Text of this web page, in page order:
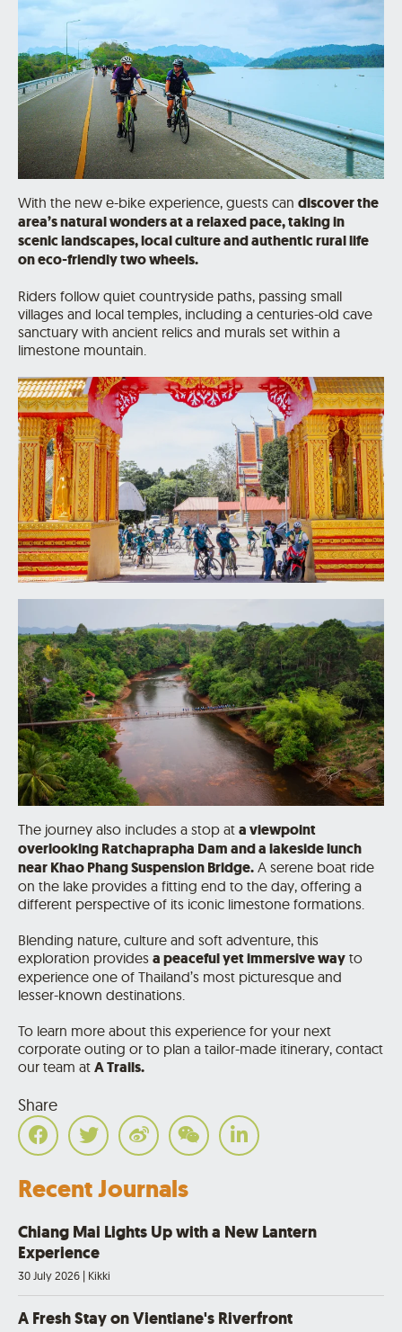
With the new e-bike experience, guests can discover the
area’s natural wonders at a relaxed pace, taking in
scenic landscapes, local culture and authentic rural life
on eco-friendly two wheels.
Riders follow quiet countryside paths, passing small
villages and local temples, including a centuries-old cave
sanctuary with ancient relics and murals set within a
limestone mountain.
The journey also includes a stop at a viewpoint
overlooking Ratchaprapha Dam and a lakeside lunch
near Khao Phang Suspension Bridge. A serene boat ride
on the lake provides a fitting end to the day, offering a
different perspective of its iconic limestone formations.
Blending nature, culture and soft adventure, this
exploration provides a peaceful yet immersive way to
experience one of Thailand’s most picturesque and
lesser-known destinations.
To learn more about this experience for your next
corporate outing or to plan a tailor-made itinerary, contact
our team at A Trails.
Share
Recent Journals
Chiang Mai Lights Up with a New Lantern
Experience
30 July 2026 | Kikki
A Fresh Stay on Vientiane's Riverfront